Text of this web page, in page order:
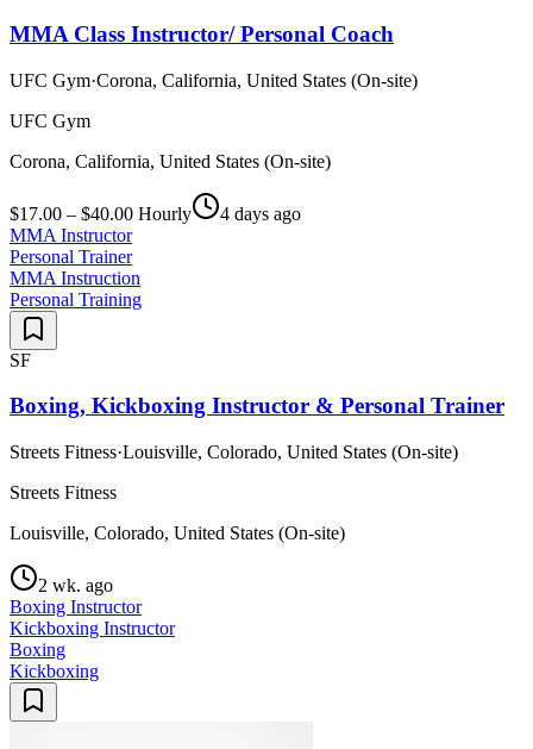
MMA Class Instructor/ Personal Coach
UFC Gym·Corona, California, United States (On-site)
UFC Gym
Corona, California, United States (On-site)
$17.00 – $40.00 Hourly
4 days ago
MMA Instructor
Personal Trainer
MMA Instruction
Personal Training
SF
Boxing, Kickboxing Instructor & Personal Trainer
Streets Fitness·Louisville, Colorado, United States (On-site)
Streets Fitness
Louisville, Colorado, United States (On-site)
2 wk. ago
Boxing Instructor
Kickboxing Instructor
Boxing
Kickboxing